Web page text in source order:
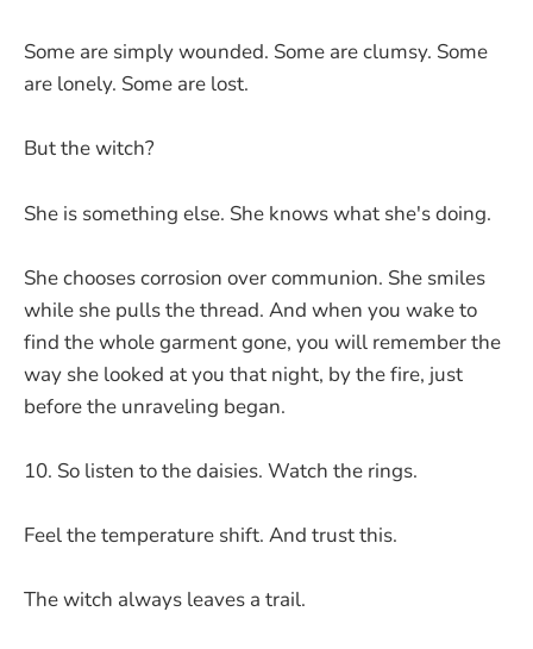
Some are simply wounded. Some are clumsy. Some
are lonely. Some are lost.
But the witch?
She is something else. She knows what she's doing.
She chooses corrosion over communion. She smiles
while she pulls the thread. And when you wake to
find the whole garment gone, you will remember the
way she looked at you that night, by the fire, just
before the unraveling began.
So listen to the daisies. Watch the rings.
Feel the temperature shift. And trust this.
The witch always leaves a trail.